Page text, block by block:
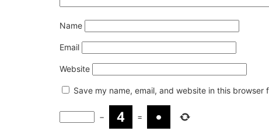
Name
Email
Website
Save my name, email, and website in this browser
− =